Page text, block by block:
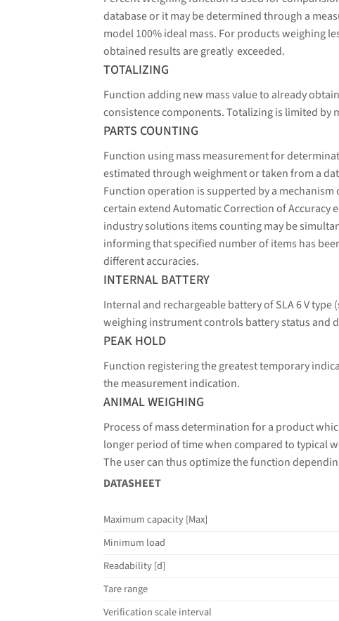
database or it may be determined through a
model 100% ideal mass. For products weighing
obtained results are greatly exceeded.
TOTALIZING
Function adding new mass value to already
consistence components. Totalizing is limited by
PARTS COUNTING
Function using mass measurement for
estimated through weighment or taken from a
Function operation is supperted by a
certain extend Automatic Correction of Accuracy
industry solutions items counting may be
informing that specified number of items has
different accuracies.
INTERNAL BATTERY
Internal and rechargeable battery of SLA 6 V
weighing instrument controls battery status and
PEAK HOLD
Function registering the greatest temporary
the measurement indication.
ANIMAL WEIGHING
Process of mass determination for a product
longer period of time when compared to typical
The user can thus optimize the function
DATASHEET
Maximum capacity [Max]
Minimum load
Readability [d]
Tare range
Verification scale interval